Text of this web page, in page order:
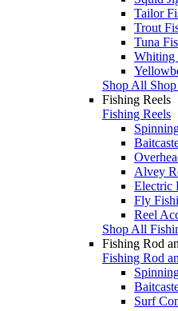
Tailor
Trout
Tuna
Whiting
Shop All
Fishing Reels
Fishing Reels
Alvey
Electric
Fly
Reel
Shop All
Fishing Rod
Fishing Rod
Surf